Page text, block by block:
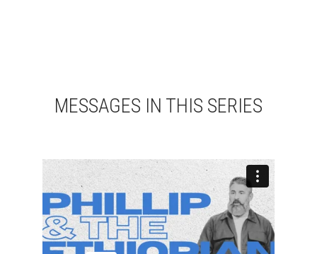
MESSAGES IN THIS SERIES